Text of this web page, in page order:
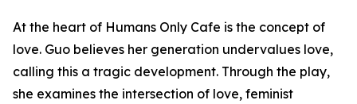
At the heart of Humans Only Cafe is the concept of
love. Guo believes her generation undervalues love,
calling this a tragic development. Through the play,
she examines the intersection of love, feminist